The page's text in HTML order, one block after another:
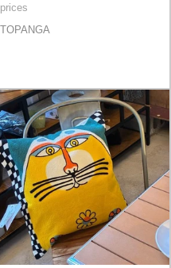
prices
TOPANGA